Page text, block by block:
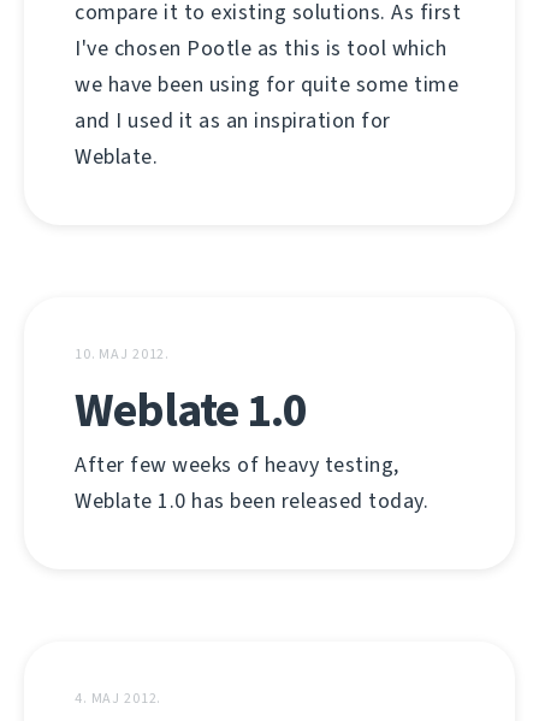
compare it to existing solutions. As first
I've chosen Pootle as this is tool which
we have been using for quite some time
and I used it as an inspiration for
Weblate.
10. МАЈ 2012.
Weblate 1.0
After few weeks of heavy testing,
Weblate 1.0 has been released today.
4. МАЈ 2012.